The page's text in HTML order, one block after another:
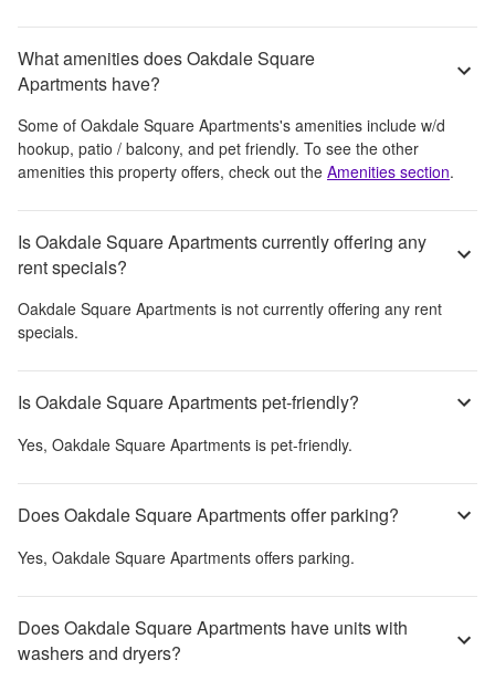
What amenities does Oakdale Square
Apartments have?
Some of Oakdale Square Apartments's amenities include w/d
hookup, patio / balcony, and pet friendly. To see the other
amenities this property offers, check out the Amenities section.
Is Oakdale Square Apartments currently offering any
rent specials?
Oakdale Square Apartments is not currently offering any rent
specials.
Is Oakdale Square Apartments pet-friendly?
Yes, Oakdale Square Apartments is pet-friendly.
Does Oakdale Square Apartments offer parking?
Yes, Oakdale Square Apartments offers parking.
Does Oakdale Square Apartments have units with
washers and dryers?